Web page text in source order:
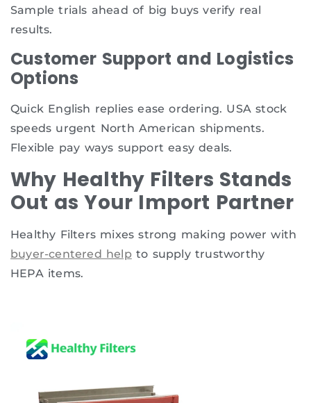
Sample trials ahead of big buys verify real
results.
Customer Support and Logistics
Options
Quick English replies ease ordering. USA stock
speeds urgent North American shipments.
Flexible pay ways support easy deals.
Why Healthy Filters Stands
Out as Your Import Partner
Healthy Filters mixes strong making power with
buyer-centered helpto supply trustworthy
HEPA items.